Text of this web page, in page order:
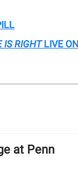
IS RIGHTLIVE ON
at Penn